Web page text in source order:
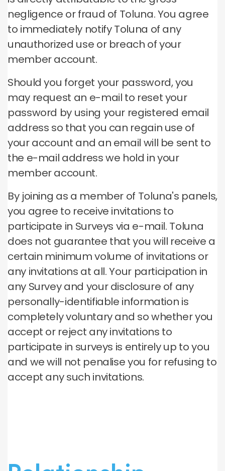
negligence or fraud of Toluna. You agree
to immediately notify Toluna of any
unauthorized use or breach of your
member account.
Should you forget your password, you
may request an e-mail to reset your
password by using your registered email
address so that you can regain use of
your account and an email will be sent to
the e-mail address we hold in your
member account.
By joining as a member of Toluna's panels,
you agree to receive invitations to
participate in Surveys via e-mail. Toluna
does not guarantee that you will receive a
certain minimum volume of invitations or
any invitations at all. Your participation in
any Survey and your disclosure of any
personally-identifiable information is
completely voluntary and so whether you
accept or reject any invitations to
participate in surveys is entirely up to you
and we will not penalise you for refusing to
accept any such invitations.